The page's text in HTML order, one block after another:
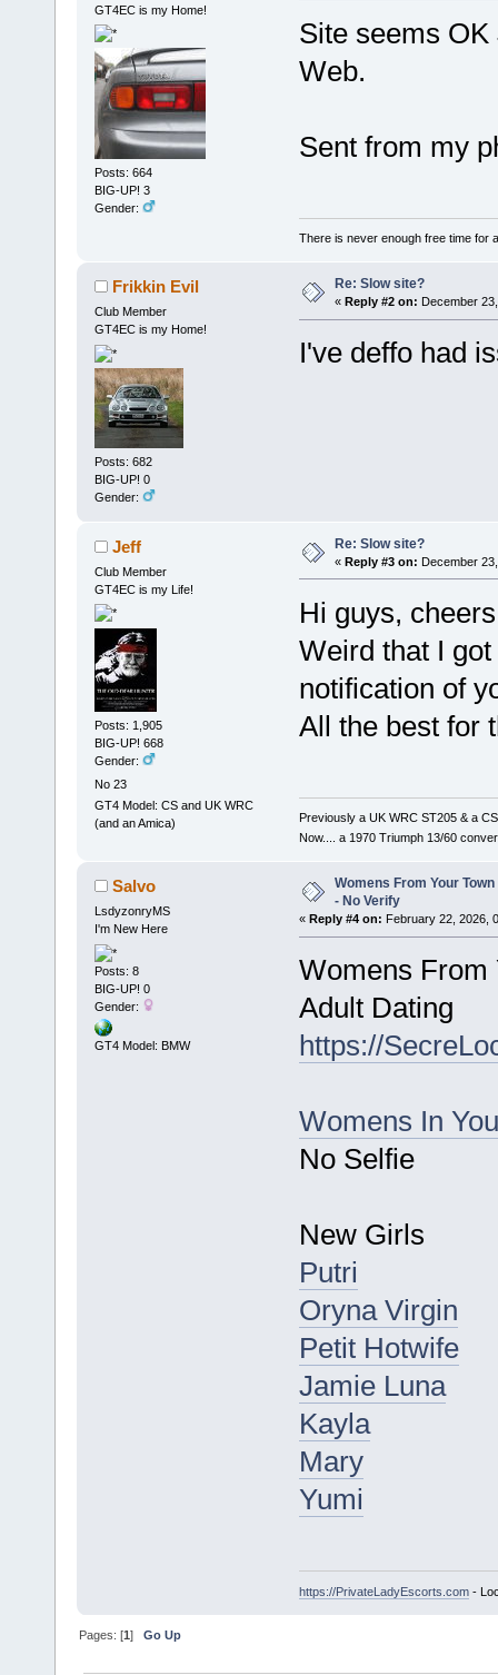
GT4EC is my Home!
Posts: 664
BIG-UP! 3
Gender:
Site seems
Web.
Sent from my
There is never enough free time for
Frikkin Evil
Club Member
GT4EC is my Home!
Posts: 682
BIG-UP! 0
Gender:
Re: Slow site?
« Reply #2 on: December
I've deffo had
Jeff
Club Member
GT4EC is my Life!
Posts: 1,905
BIG-UP! 668
Gender:
No 23
GT4 Model: CS and UK WRC
(and an Amica)
Re: Slow site?
« Reply #3 on: December
Hi guys,
Weird that I
notification of
All the best for
Previously a UK WRC ST205 & a
Now.... a 1970 Triumph 13/60
Salvo
LsdyzonryMS
I'm New Here
Posts: 8
BIG-UP! 0
Gender:
GT4 Model: BMW
Womens From Your
- No Verify
« Reply #4 on: February 22, 2026,
Womens From
Adult Dating
https://
Womens In
No Selfie
New Girls
Putri
Oryna Virgin
Petit Hotwife
Jamie Luna
Kayla
Mary
Yumi
https://PrivateLadyEscorts.com-
Pages: [1]Go Up